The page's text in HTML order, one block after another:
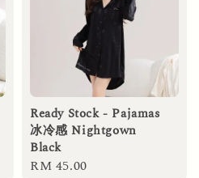
Ready Stock - Pajamas
冰冷感 Nightgown
Black
Regular
RM 45.00